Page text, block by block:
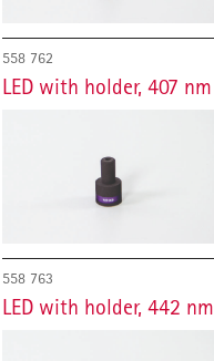
558 762
LED with holder, 407 nm
558 763
LED with holder, 442 nm